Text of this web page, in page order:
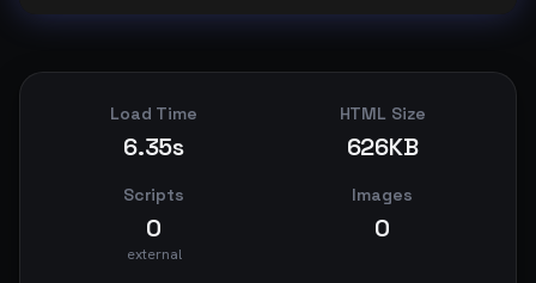
Load Time
6.35s
HTML Size
626KB
Scripts
0
external
Images
0